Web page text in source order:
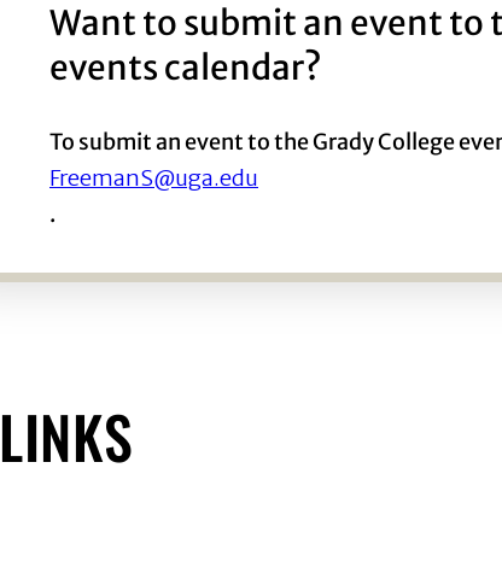
Want to submit an event to
events calendar?
To submit an event to the Grady College
FreemanS@uga.edu
.